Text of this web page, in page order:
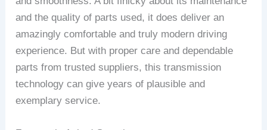
and the quality of parts used, it does deliver an
amazingly comfortable and truly modern driving
experience. But with proper care and dependable
parts from trusted suppliers, this transmission
technology can give years of plausible and
exemplary service.